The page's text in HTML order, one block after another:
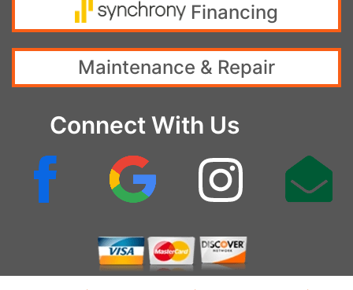
Financing
Maintenance & Repair
Connect With Us